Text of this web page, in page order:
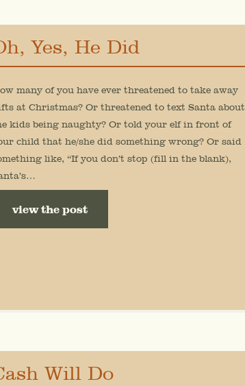
Yes, He Did
many of you have ever threatened to take away
at Christmas? Or threatened to text Santa about
kids being naughty? Or told your elf in front of
child that he/she did something wrong? Or said
like, “If you don’t stop (fill in the blank),
view the post
Will Do